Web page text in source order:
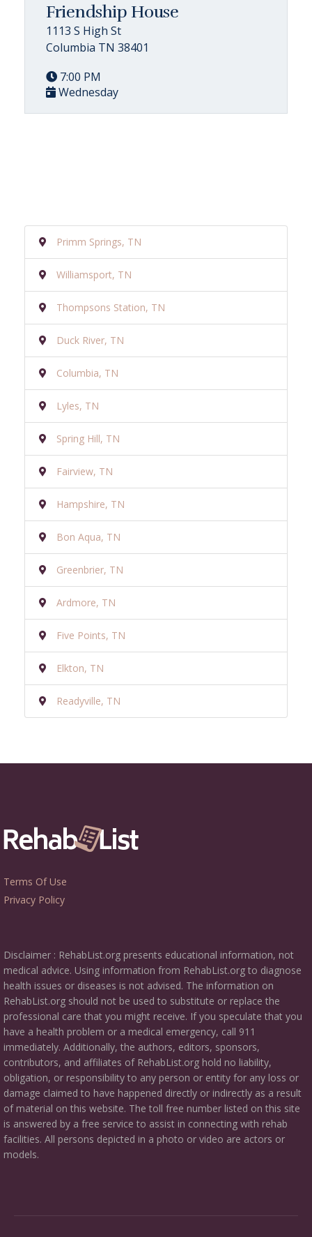
Friendship House
1113 S High St
Columbia TN 38401
7:00 PM
Wednesday
Primm Springs, TN
Williamsport, TN
Thompsons Station, TN
Duck River, TN
Columbia, TN
Lyles, TN
Spring Hill, TN
Fairview, TN
Hampshire, TN
Bon Aqua, TN
Greenbrier, TN
Ardmore, TN
Five Points, TN
Elkton, TN
Readyville, TN
Terms Of Use
Privacy Policy
Disclaimer : RehabList.org presents educational information, not
medical advice. Using information from RehabList.org to diagnose
health issues or diseases is not advised. The information on
RehabList.org should not be used to substitute or replace the
professional care that you might receive. If you speculate that you
have a health problem or a medical emergency, call 911
immediately. Additionally, the authors, editors, sponsors,
contributors, and affiliates of RehabList.org hold no liability,
obligation, or responsibility to any person or entity for any loss or
damage claimed to have happened directly or indirectly as a result
of material on this website. The toll free number listed on this site
is answered by a free service to assist in connecting with rehab
facilities. All persons depicted in a photo or video are actors or
models.